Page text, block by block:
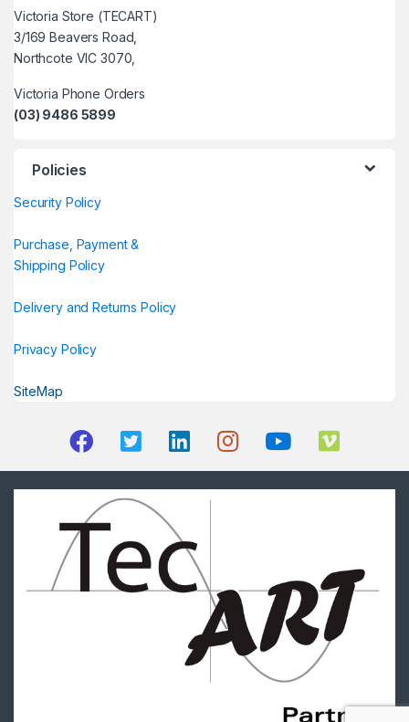
Victoria Store (TECART)
3/169 Beavers Road,
Northcote VIC 3070,
Victoria Phone Orders
(03) 9486 5899
Policies
Security Policy
Purchase, Payment &
Shipping Policy
Delivery and Returns Policy
Privacy Policy
SiteMap